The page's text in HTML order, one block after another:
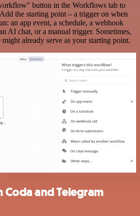
button in the Workflows tab to
the starting point – a trigger on when
an app event, a schedule, a webhook
AI chat, or a manual trigger. Sometimes,
already serve as your starting point.
and Telegram